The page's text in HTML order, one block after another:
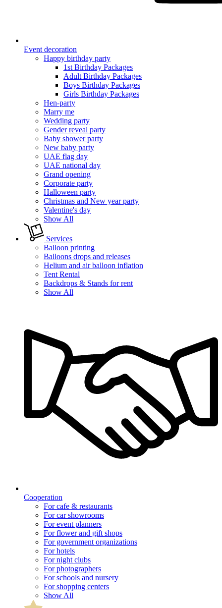
Event decoration
Happy birthday party
1st Birthday Packages
Adult Birthday Packages
Boys Birthday Packages
Girls Birthday Packages
Hen-party
Marry me
Wedding party
Gender reveal party
Baby shower party
New baby party
UAE flag day
UAE national day
Grand opening
Corporate party
Halloween party
Christmas and New year party
Valentine's day
Show All
Services
Balloon printing
Balloons drops and releases
Helium and air balloon inflation
Tent Rental
Backdrops & Stands for rent
Show All
Cooperation
For cafe & restaurants
For car showrooms
For event planners
For flower and gift shops
For government organizations
For hotels
For night clubs
For photographers
For schools and nursery
For shopping centers
Show All